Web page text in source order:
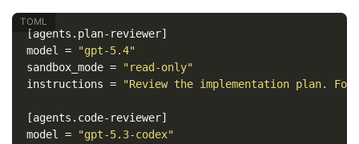
[agents.plan-reviewer]
model =
"gpt-5.4"
sandbox_mode =
"read-only"
instructions = "Review the implementation plan.
[agents.code-reviewer]
model =
"gpt-5.3-codex"